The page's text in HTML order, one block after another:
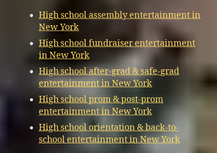
High school assembly entertainment in
New York
High school fundraiser entertainment
in New York
High school after-grad & safe-grad
entertainment in New York
High school prom & post-prom
entertainment in New York
High school orientation & back-to-
school entertainment in New York